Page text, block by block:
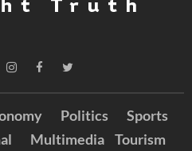
Politics
Sports
Multimedia Tourism